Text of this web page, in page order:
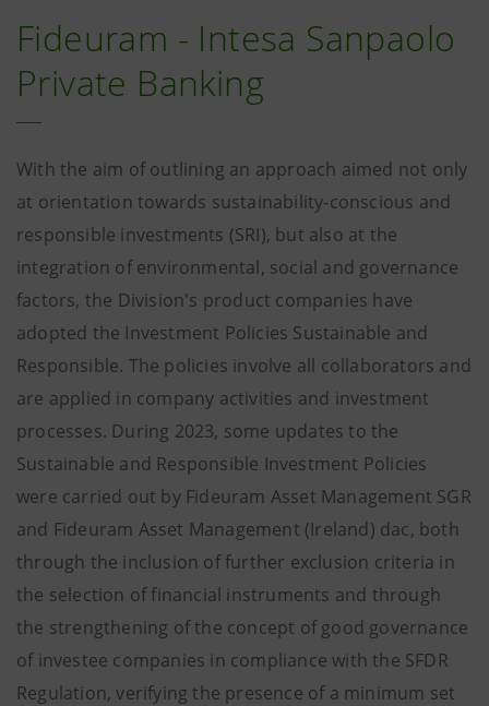
Fideuram - Intesa Sanpaolo
Private Banking
With the aim of outlining an approach aimed not only
at orientation towards sustainability-conscious and
responsible investments (SRI), but also at the
integration of environmental, social and governance
factors, the Division's product companies have
adopted the Investment Policies Sustainable and
Responsible. The policies involve all collaborators and
are applied in company activities and investment
processes. During 2023, some updates to the
Sustainable and Responsible Investment Policies
were carried out by Fideuram Asset Management SGR
and Fideuram Asset Management (Ireland) dac, both
through the inclusion of further exclusion criteria in
the selection of financial instruments and through
the strengthening of the concept of good governance
of investee companies in compliance with the SFDR
Regulation, verifying the presence of a minimum set